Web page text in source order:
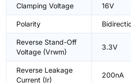
Clamping Voltage 16V
Polarity
Reverse Stand-Off
Voltage (Vrwm)
3.3V
Reverse Leakage
Current (Ir)
200nA